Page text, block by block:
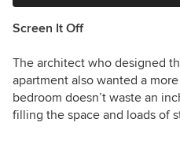
Screen It Off
The architect who designed
apartment also wanted a
bedroom doesn’t waste an
filling the space and loads of